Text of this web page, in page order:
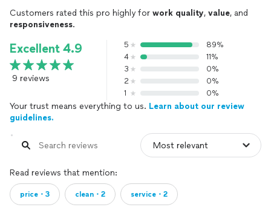
Customers rated this pro highly for work quality, value, and
responsiveness.
Excellent 4.9
9 reviews
5
89%
4
11%
3
0%
2
0%
1
0%
Your trust means everything to us. Learn about our review
guidelines.
Read reviews that mention:
price・3 clean・2 service・2